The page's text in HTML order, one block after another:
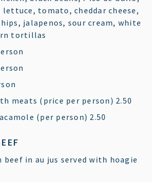
lettuce, tomato, cheddar cheese,
jalapenos, sour cream, white
tortillas
meats (price per person) $
2.50
(per person) $
2.50
in au jus served with hoagie